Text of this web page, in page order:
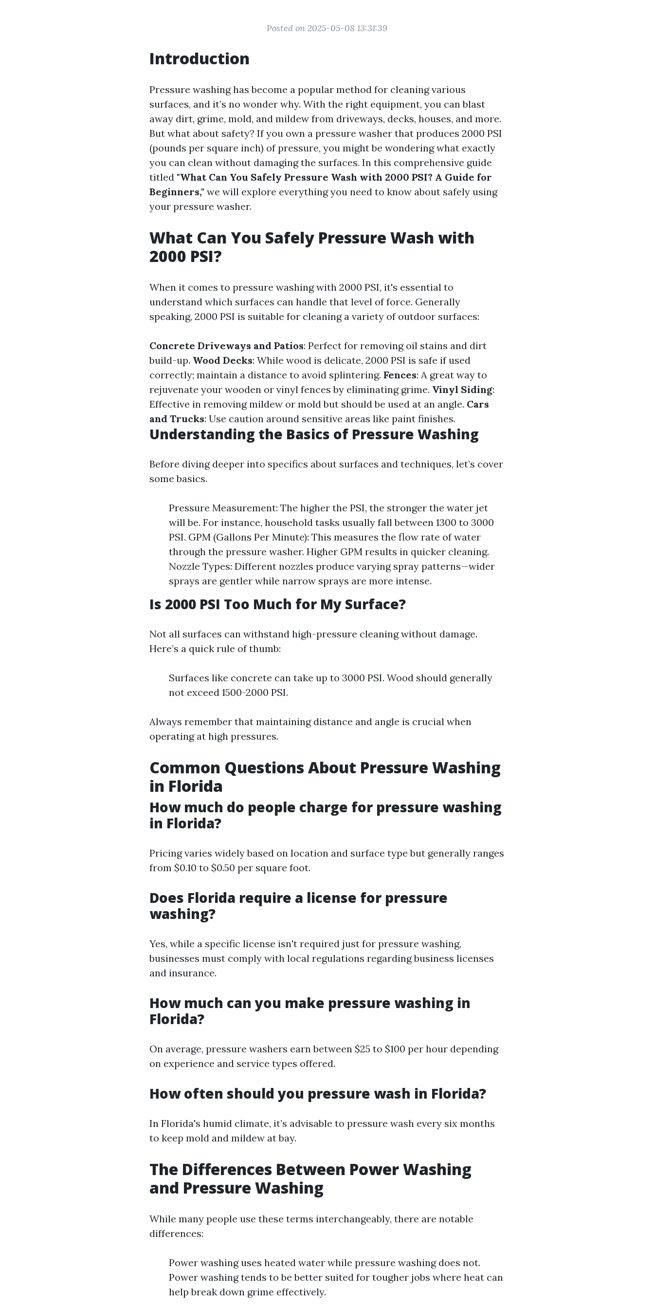
Posted on 2025-05-08 13:31:39
Introduction
Pressure washing has become a popular method for cleaning various
surfaces, and it’s no wonder why. With the right equipment, you can blast
away dirt, grime, mold, and mildew from driveways, decks, houses, and more.
But what about safety? If you own a pressure washer that produces 2000 PSI
(pounds per square inch) of pressure, you might be wondering what exactly
you can clean without damaging the surfaces. In this comprehensive guide
titled "What Can You Safely Pressure Wash with 2000 PSI? A Guide for
Beginners," we will explore everything you need to know about safely using
your pressure washer.
What Can You Safely Pressure Wash with
2000 PSI?
When it comes to pressure washing with 2000 PSI, it's essential to
understand which surfaces can handle that level of force. Generally
speaking, 2000 PSI is suitable for cleaning a variety of outdoor surfaces:
Concrete Driveways and Patios: Perfect for removing oil stains and dirt
build-up. Wood Decks: While wood is delicate, 2000 PSI is safe if used
correctly; maintain a distance to avoid splintering. Fences: A great way to
rejuvenate your wooden or vinyl fences by eliminating grime. Vinyl Siding:
Effective in removing mildew or mold but should be used at an angle. Cars
and Trucks: Use caution around sensitive areas like paint finishes.
Understanding the Basics of Pressure Washing
Before diving deeper into specifics about surfaces and techniques, let’s cover
some basics.
Pressure Measurement: The higher the PSI, the stronger the water jet
will be. For instance, household tasks usually fall between 1300 to 3000
PSI. GPM (Gallons Per Minute): This measures the flow rate of water
through the pressure washer. Higher GPM results in quicker cleaning.
Nozzle Types: Different nozzles produce varying spray patterns—wider
sprays are gentler while narrow sprays are more intense.
Is 2000 PSI Too Much for My Surface?
Not all surfaces can withstand high-pressure cleaning without damage.
Here’s a quick rule of thumb:
Surfaces like concrete can take up to 3000 PSI. Wood should generally
not exceed 1500-2000 PSI.
Always remember that maintaining distance and angle is crucial when
operating at high pressures.
Common Questions About Pressure Washing
in Florida
How much do people charge for pressure washing
in Florida?
Pricing varies widely based on location and surface type but generally ranges
from $0.10 to $0.50 per square foot.
Does Florida require a license for pressure
washing?
Yes, while a specific license isn't required just for pressure washing,
businesses must comply with local regulations regarding business licenses
and insurance.
How much can you make pressure washing in
Florida?
On average, pressure washers earn between $25 to $100 per hour depending
on experience and service types offered.
How often should you pressure wash in Florida?
In Florida's humid climate, it’s advisable to pressure wash every six months
to keep mold and mildew at bay.
The Differences Between Power Washing
and Pressure Washing
While many people use these terms interchangeably, there are notable
differences:
Power washing uses heated water while pressure washing does not.
Power washing tends to be better suited for tougher jobs where heat can
help break down grime effectively.